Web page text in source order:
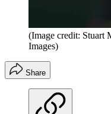
(Image credit: Stuart
Images)
Share